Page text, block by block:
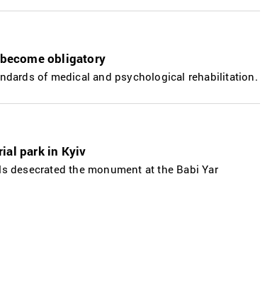
obligatory
of medical and psychological rehabilitation.
park in Kyiv
desecrated the monument at the Babi Yar